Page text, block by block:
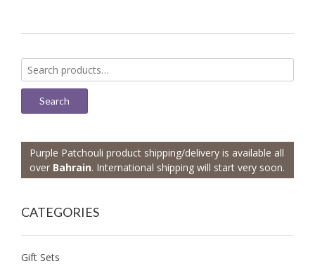
Search
for:
Search
Purple Patchouli product shipping/delivery is available all
over Bahrain. International shipping will start very soon.
CATEGORIES
Gift Sets